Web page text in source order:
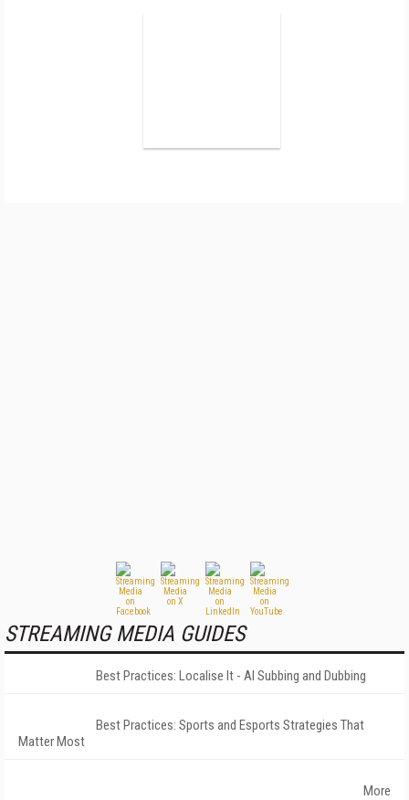
STREAMING MEDIA GUIDES
Best Practices: Localise It - AI Subbing and Dubbing
Best Practices: Sports and Esports Strategies That
Matter Most
More